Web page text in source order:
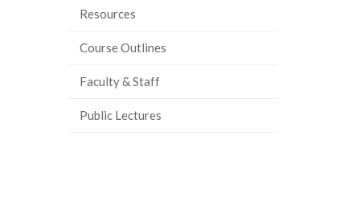
Resources
Course Outlines
Faculty & Staff
Public Lectures